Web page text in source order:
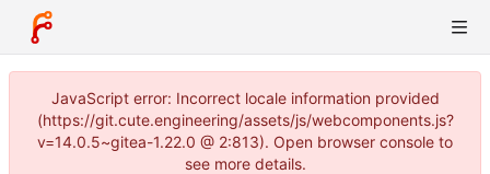
JavaScript error: Incorrect locale information provided
(https://git.cute.engineering/assets/js/webcomponents.js?
v=14.0.5~gitea-1.22.0 @ 2:813). Open browser console to
see more details.